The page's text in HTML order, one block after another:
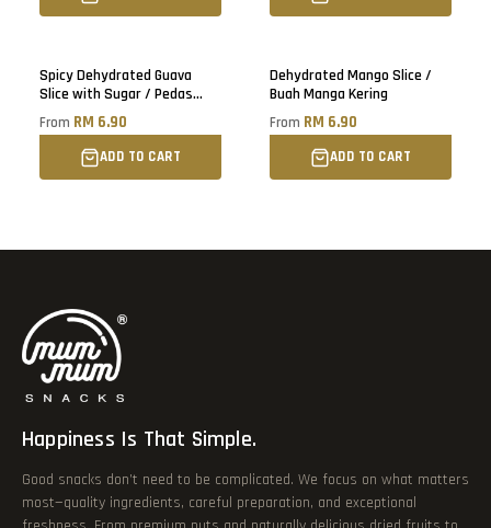
Spicy Dehydrated Guava
Slice with Sugar / Pedas
Buah Jambu Batu Kering
From RM 6.90
ADD TO CART
Dehydrated Mango Slice /
Buah Manga Kering
From RM 6.90
ADD TO CART
Happiness Is That Simple.
Good snacks don’t need to be complicated. We focus on what matters
most—quality ingredients, careful preparation, and exceptional